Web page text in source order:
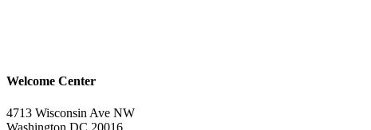
Welcome Center
4713 Wisconsin Ave NW
Washington DC 20016